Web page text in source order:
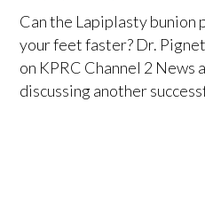
Can the Lapiplasty bunion
your feet faster? Dr.
on KPRC Channel 2 News
discussing another